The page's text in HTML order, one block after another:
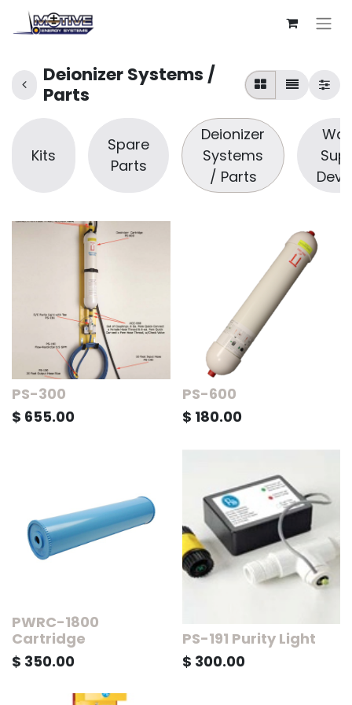
Deionizer Systems /
Parts
Kits
Spare
Parts
Deionizer
Systems
/ Parts
PS-300
$ 655.00
PS-600
$ 180.00
PWRC-1800
Cartridge
$ 350.00
PS-191 Purity Light
$ 300.00